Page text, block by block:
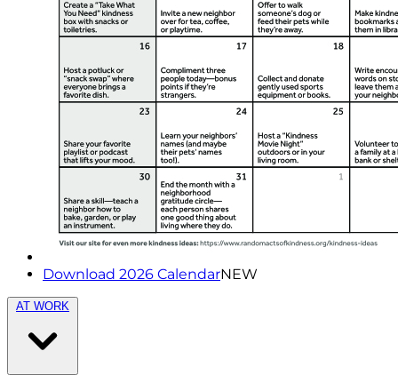
Download 2026 CalendarNEW
AT WORK